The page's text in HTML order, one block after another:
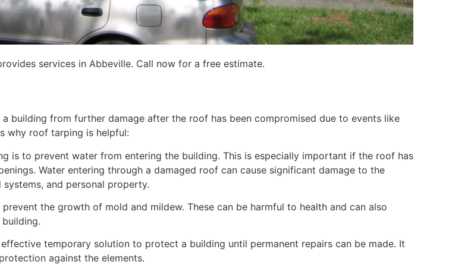
services in Abbeville. Call now for a free estimate.
building from further damage after the roof has been compromised due to events like
why roof tarping is helpful:
is to prevent water from entering the building. This is especially important if the roof has
Water entering through a damaged roof can cause significant damage to the
and personal property.
the growth of mold and mildew. These can be harmful to health and can also
temporary solution to protect a building until permanent repairs can be made. It
against the elements.